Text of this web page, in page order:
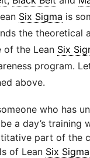
Six Sigma is
the theoretical
of the Lean Six
program.
above.
who has
a day’s training
part of the
of Lean Six Sigma